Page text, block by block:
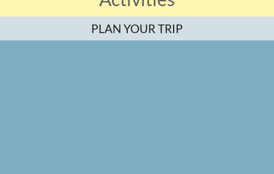
PLAN YOUR TRIP